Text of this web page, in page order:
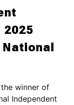
2025
winner of
Independent